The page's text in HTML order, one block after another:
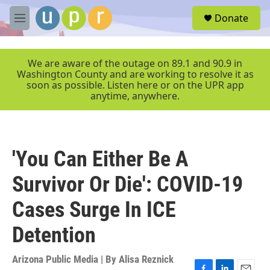
Skip to main content
M
e
r
Donate
We are aware of the outage on 89.1 and 90.9 in
Washington County and are working to resolve it as
soon as possible. Listen here or on the UPR app
anytime, anywhere.
'You Can Either Be A
Survivor Or Die': COVID-19
Cases Surge In ICE
Detention
Arizona Public Media | By Alisa Reznick